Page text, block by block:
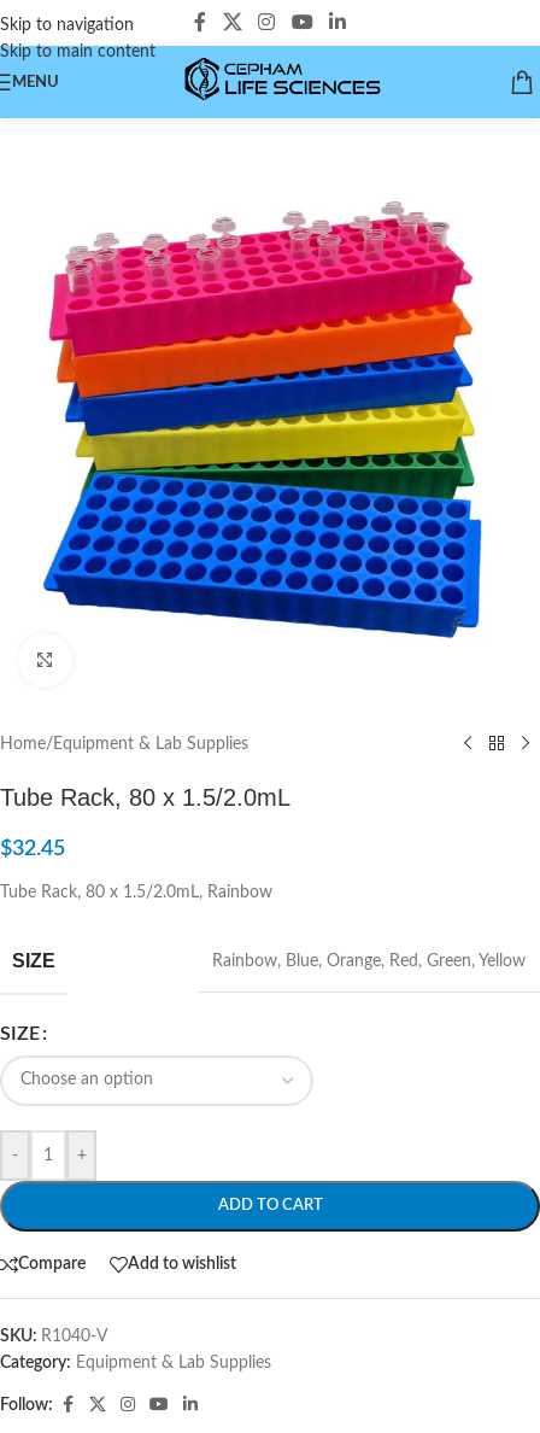
Skip to navigation
Skip to main content
MENU
Home/Equipment & Lab Supplies
Tube Rack, 80 x 1.5/2.0mL
$32.45
Tube Rack, 80 x 1.5/2.0mL, Rainbow
SIZE Rainbow, Blue, Orange, Red , Green, Yellow
SIZE
- +
ADD TO CART
Compare Add to wishlist
SKU: R1040-V
Category: Equipment & Lab Supplies
Follow: